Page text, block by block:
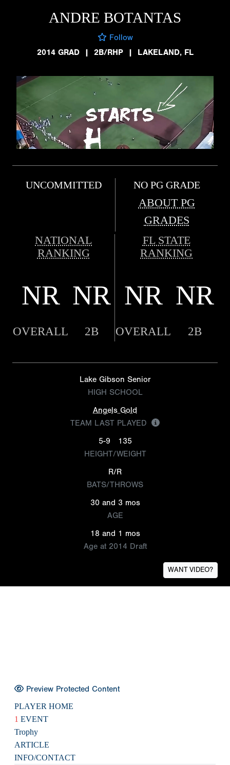
ANDRE BOTANTAS
Follow
2014 GRAD
| 2B/RHP | LAKELAND, FL
UNCOMMITTED NO PG GRADE
ABOUT PG
GRADES
NATIONAL
RANKING
FL STATE
RANKING
NR NR NR NR
OVERALL 2B OVERALL 2B
Lake Gibson Senior
HIGH SCHOOL
Angels Gold
TEAM LAST PLAYED
5-9
135
HEIGHT/WEIGHT
R/R
BATS/THROWS
30 and 3 mos
AGE
18 and 1 mos
Age at 2014 Draft
WANT VIDEO?
Preview Protected Content
PLAYER HOME
1 EVENT
Trophy
ARTICLE
INFO/CONTACT